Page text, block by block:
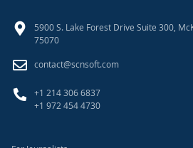
5900 S. Lake Forest Drive Suite 300,
75070
contact@scnsoft.com
+1 214 306 6837
+1 972 454 4730